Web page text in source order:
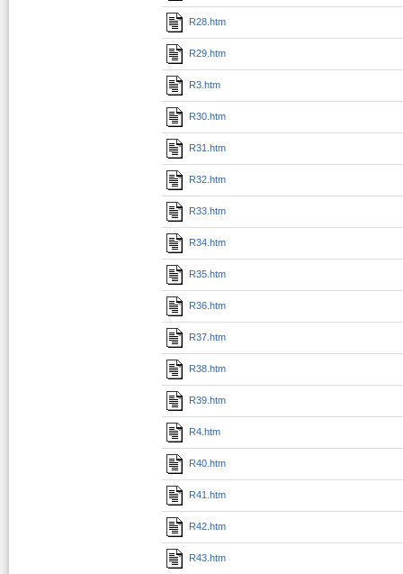
R28.htm
R29.htm
R3.htm
R30.htm
R31.htm
R32.htm
R33.htm
R34.htm
R35.htm
R36.htm
R37.htm
R38.htm
R39.htm
R4.htm
R40.htm
R41.htm
R42.htm
R43.htm